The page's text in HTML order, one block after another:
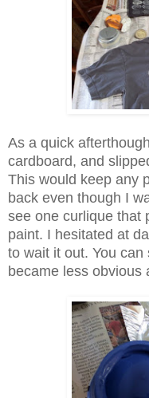
As a quick
cardboard, and
This would keep any
back even though I
see one curlique that
paint. I hesitated at
to wait it out. You
became less obvious